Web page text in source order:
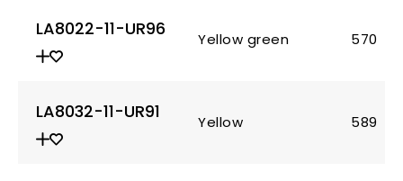
LA8022-11-UR96 Yellow green 570
LA8032-11-UR91 Yellow 589